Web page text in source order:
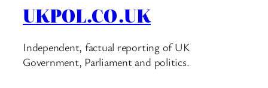
UKPOL.CO.UK
Independent, factual reporting of UK
Government, Parliament and politics.